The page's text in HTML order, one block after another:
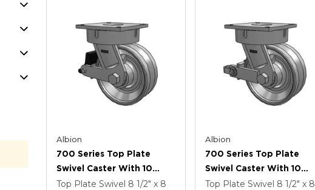
Albion
700 Series Top Plate
Swivel Caster With 10
Clear Coat Enamel VH -
Top Plate Swivel 8 1/2" x 8
Albion
700 Series Top Plate
Swivel Caster With 10
Clear Coat Enamel VH -
Top Plate Swivel 8 1/2" x 8